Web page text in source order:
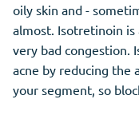
oily skin and -
almost. Isotretinoin
very bad congestion.
acne by reducing the
your segment, so